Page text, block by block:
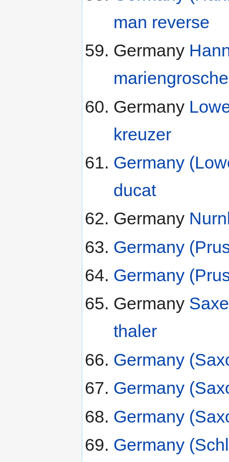
man reverse
Germany
Germany
kreuzer
Germany
ducat
Germany
Germany
Germany
Germany
thaler
Germany
Germany
Germany
Germany